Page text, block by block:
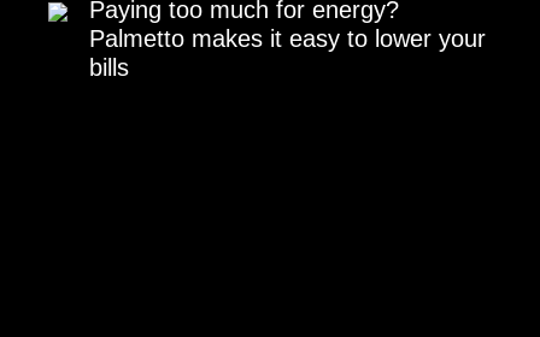
Paying too much for energy?
Palmetto makes it easy to lower your
bills